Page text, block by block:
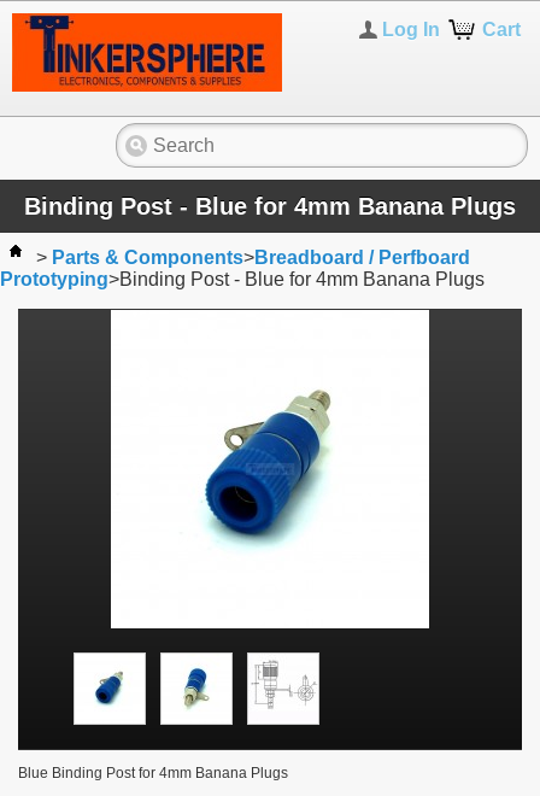
Cart
Log In
Binding Post - Blue for 4mm Banana Plugs
> Parts & Components>Breadboard / Perfboard
Prototyping>Binding Post - Blue for 4mm Banana Plugs
Blue Binding Post for 4mm Banana Plugs